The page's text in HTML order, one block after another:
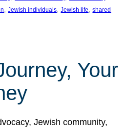
, Jewish individuals, Jewish life, shared
Your
Jewish community,